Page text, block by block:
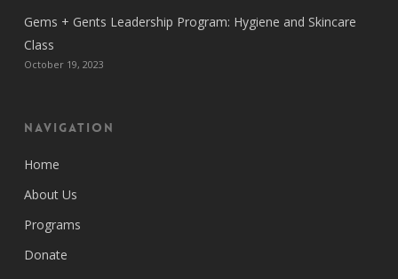
Gems + Gents Leadership Program: Hygiene and Skincare
Class
October 19, 2023
Navigation
Home
About Us
Programs
Donate